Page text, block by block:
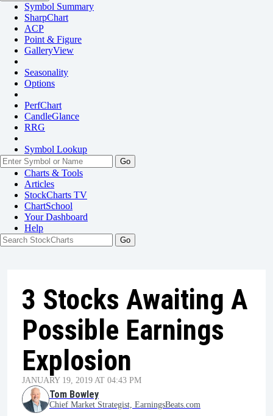
Symbol Summary
SharpChart
ACP
Point & Figure
GalleryView
Seasonality
Options
PerfChart
CandleGlance
RRG
Symbol Lookup
Go
Charts & Tools
Articles
StockCharts TV
ChartSchool
YourDashboard
Help
3 Stocks Awaiting A
Possible Earnings
Explosion
JANUARY 19, 2019 AT 04:43 PM
Tom Bowley
Chief Market Strategist, EarningsBeats.com